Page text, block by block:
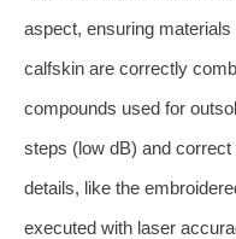
aspect, ensuring
calfskin are correctly
compounds used for
steps (low dB) and
details, like the
executed with laser